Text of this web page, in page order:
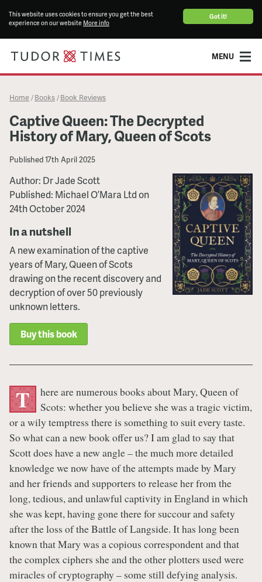
Got it!
This website uses cookies to ensure you get the best
experience on our website More info
MENU
Home / Books / Book Reviews
Captive Queen: The Decrypted
History of Mary, Queen of Scots
Published17th April 2025
Author: Dr Jade Scott
Published: Michael O’Mara Ltd on
24th October 2024
In a nutshell
A new examination of the captive
years of Mary, Queen of Scots
drawing on the recent discovery and
decryption of over 50 previously
unknown letters.
Buy this book
T
here are numerous books about Mary, Queen of
Scots: whether you believe she was a tragic victim,
or a wily temptress there is something to suit every taste.
So what can a new book offer us? I am glad to say that
Scott does have a new angle – the much more detailed
knowledge we now have of the attempts made by Mary
and her friends and supporters to release her from the
long, tedious, and unlawful captivity in England in which
she was kept, having gone there for succour and safety
after the loss of the Battle of Langside. It has long been
known that Mary was a copious correspondent and that
the complex ciphers she and the other plotters used were
miracles of cryptography – some still defying analysis.